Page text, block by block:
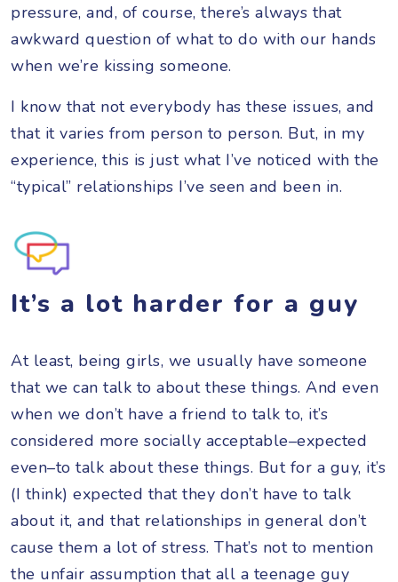
pressure, and, of course, there’s always that
awkward question of what to do with our hands
when we’re kissing someone.
I know that not everybody has these issues, and
that it varies from person to person. But, in my
experience, this is just what I’ve noticed with the
“typical” relationships I’ve seen and been in.
It’s a lot harder for a guy
At least, being girls, we usually have someone
that we can talk to about these things. And even
when we don’t have a friend to talk to, it’s
considered more socially acceptable–expected
even–to talk about these things. But for a guy, it’s
(I think) expected that they don’t have to talk
about it, and that relationships in general don’t
cause them a lot of stress. That’s not to mention
the unfair assumption that all a teenage guy